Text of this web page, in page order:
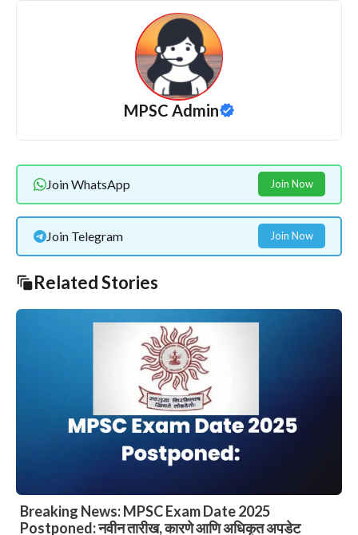
MPSC Admin
Join WhatsApp Join Now
Join Telegram Join Now
Related Stories
Breaking News: MPSC Exam Date 2025
Postponed: नवीन तारीख, कारणे आणि अधिकृत अपडेट